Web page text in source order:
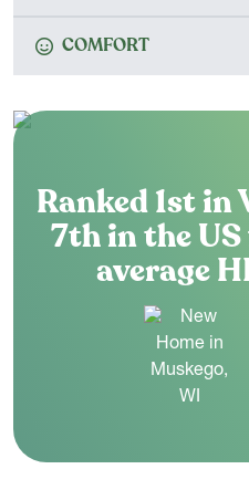
COMFORT
Ranked 1st
7th in the
average